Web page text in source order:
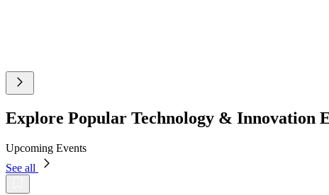
Explore Popular Technology & Innovation
Upcoming Events
See all